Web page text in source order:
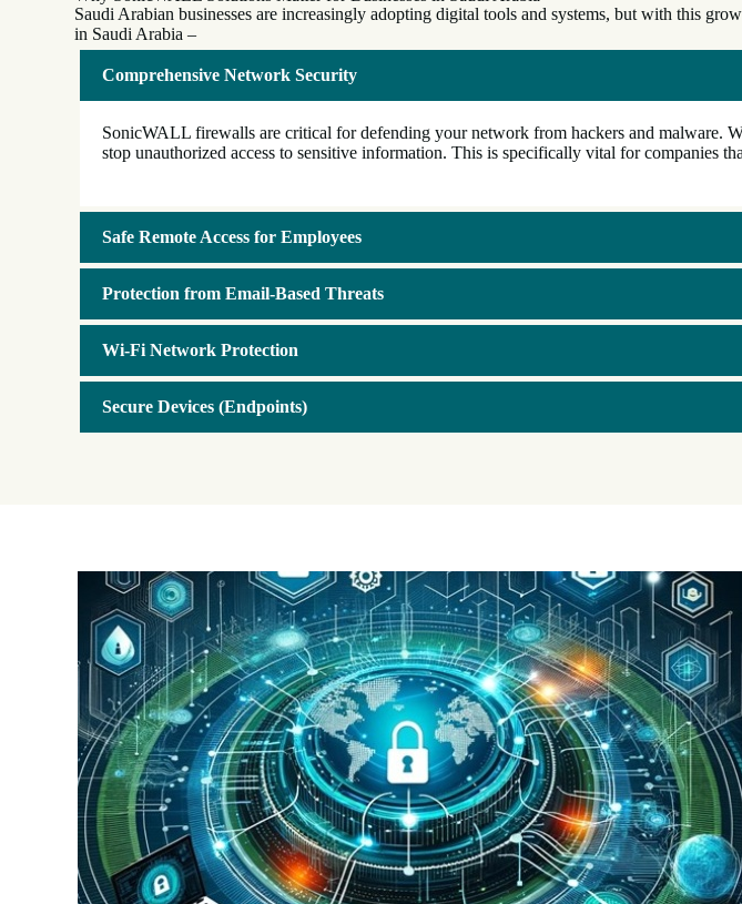
Saudi Arabian businesses are increasingly adopting digital tools and systems, but with this
in Saudi Arabia –
Comprehensive Network Security
SonicWALL firewalls are critical for defending your network from hackers and malware.
stop unauthorized access to sensitive information. This is specifically vital for companies
Safe Remote Access for Employees
Protection from Email-Based Threats
Wi-Fi Network Protection
Secure Devices (Endpoints)